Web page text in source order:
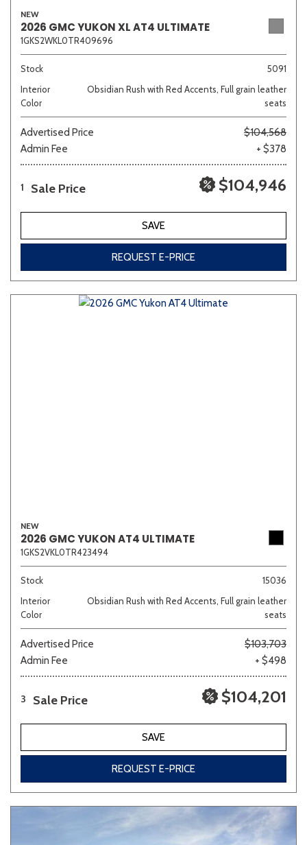
NEW
2026 GMC YUKON XL AT4 ULTIMATE
1GKS2WKL0TR409696
Stock
5091
Interior
Color
Obsidian Rush with Red Accents, Full grain leather
seats
Advertised Price
$104,568
Admin Fee
+ $378
1 Sale Price $104,946
SAVE
REQUEST E-PRICE
NEW
2026 GMC YUKON AT4 ULTIMATE
1GKS2VKL0TR423494
Stock
15036
Interior
Color
Obsidian Rush with Red Accents, Full grain leather
seats
Advertised Price
$103,703
Admin Fee
+ $498
3 Sale Price $104,201
SAVE
REQUEST E-PRICE